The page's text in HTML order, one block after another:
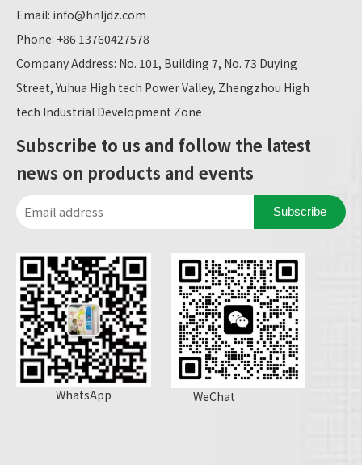
Email: info@hnljdz.com
Phone: +86 13760427578
Company Address: No. 101, Building 7, No. 73 Duying
Street, Yuhua High tech Power Valley, Zhengzhou High
tech Industrial Development Zone
Subscribe to us and follow the latest
news on products and events
Subscribe
WhatsApp WeChat